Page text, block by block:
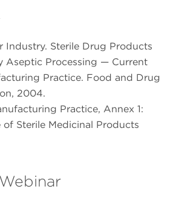
Industry. Sterile Drug Products
Aseptic Processing — Current
Practice. Food and Drug
2004.
Practice, Annex 1:
of Sterile Medicinal Products